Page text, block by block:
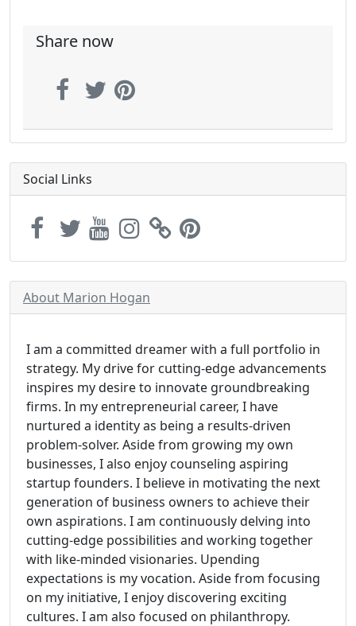
Share now
Social Links
About Marion Hogan
I am a committed dreamer with a full portfolio in
strategy. My drive for cutting-edge advancements
inspires my desire to innovate groundbreaking
firms. In my entrepreneurial career, I have
nurtured a identity as being a results-driven
problem-solver. Aside from growing my own
businesses, I also enjoy counseling aspiring
startup founders. I believe in motivating the next
generation of business owners to achieve their
own aspirations. I am continuously delving into
cutting-edge possibilities and working together
with like-minded visionaries. Upending
expectations is my vocation. Aside from focusing
on my initiative, I enjoy discovering exciting
cultures. I am also focused on philanthropy.